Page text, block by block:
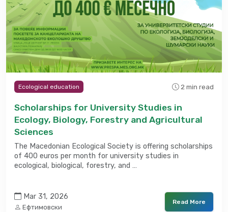
Ecological education 2 min read
Scholarships for University Studies in
Ecology, Biology, Forestry and Agricultural
Sciences
The Macedonian Ecological Society is offering scholarships
of 400 euros per month for university studies in
ecological, biological, forestry, and …
Mar 31, 2026
Ефтимовски
Read More